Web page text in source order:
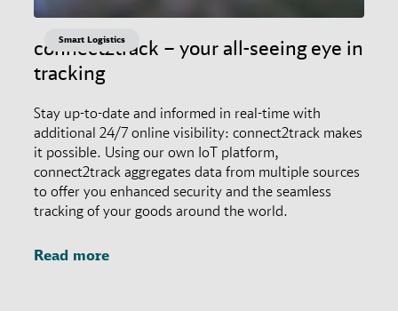
connect2track – your all-seeing eye in
tracking
Stay up-to-date and informed in real-time with
additional 24/7 online visibility: connect2track makes
it possible. Using our own IoT platform,
connect2track aggregates data from multiple sources
to offer you enhanced security and the seamless
tracking of your goods around the world.
Read more
Smart Logistics